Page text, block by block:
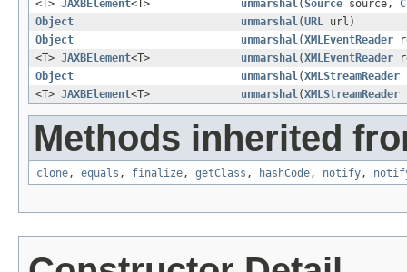
<T> JAXBElement<T> unmarshal(Source source,
Object
unmarshal(URL url)
Object
unmarshal(XMLEventReader
<T> JAXBElement<T> unmarshal(XMLEventReader
Object
unmarshal(XMLStreamReader
<T> JAXBElement<T> unmarshal(XMLStreamReader
Methods inherited
clone, equals , finalize, getClass , hashCode, notify,